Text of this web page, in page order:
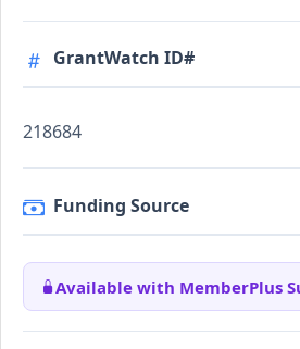
GrantWatch ID#
218684
Funding Source
Available with MemberPlus